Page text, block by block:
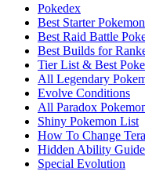
Pokedex
Best Starter Pokemon
Best Raid Battle
Best Builds for
Tier List & Best
All Legendary
Evolve Conditions
All Paradox
Shiny Pokemon List
How To Change
Hidden Ability Guide
Special Evolution